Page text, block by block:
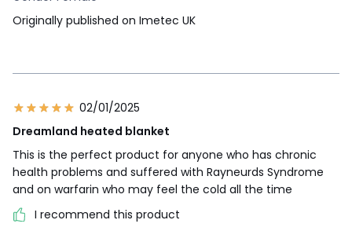
Originally published on Imetec UK
02/01/2025
Dreamland heated blanket
This is the perfect product for anyone who has chronic
health problems and suffered with Rayneurds Syndrome
and on warfarin who may feel the cold all the time
I recommend this product